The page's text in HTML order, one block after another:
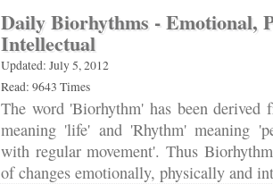
Daily Biorhythms - Emotional,
Intellectual
Updated: July 5, 2012
Read: 9643 Times
The word 'Biorhythm' has been
meaning 'life' and 'Rhythm' meaning
with regular movement'. Thus
of changes emotionally, physically and